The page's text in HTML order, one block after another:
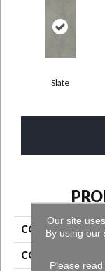
Slate
COLLECTION
COLOR
Our site
By using our
Please